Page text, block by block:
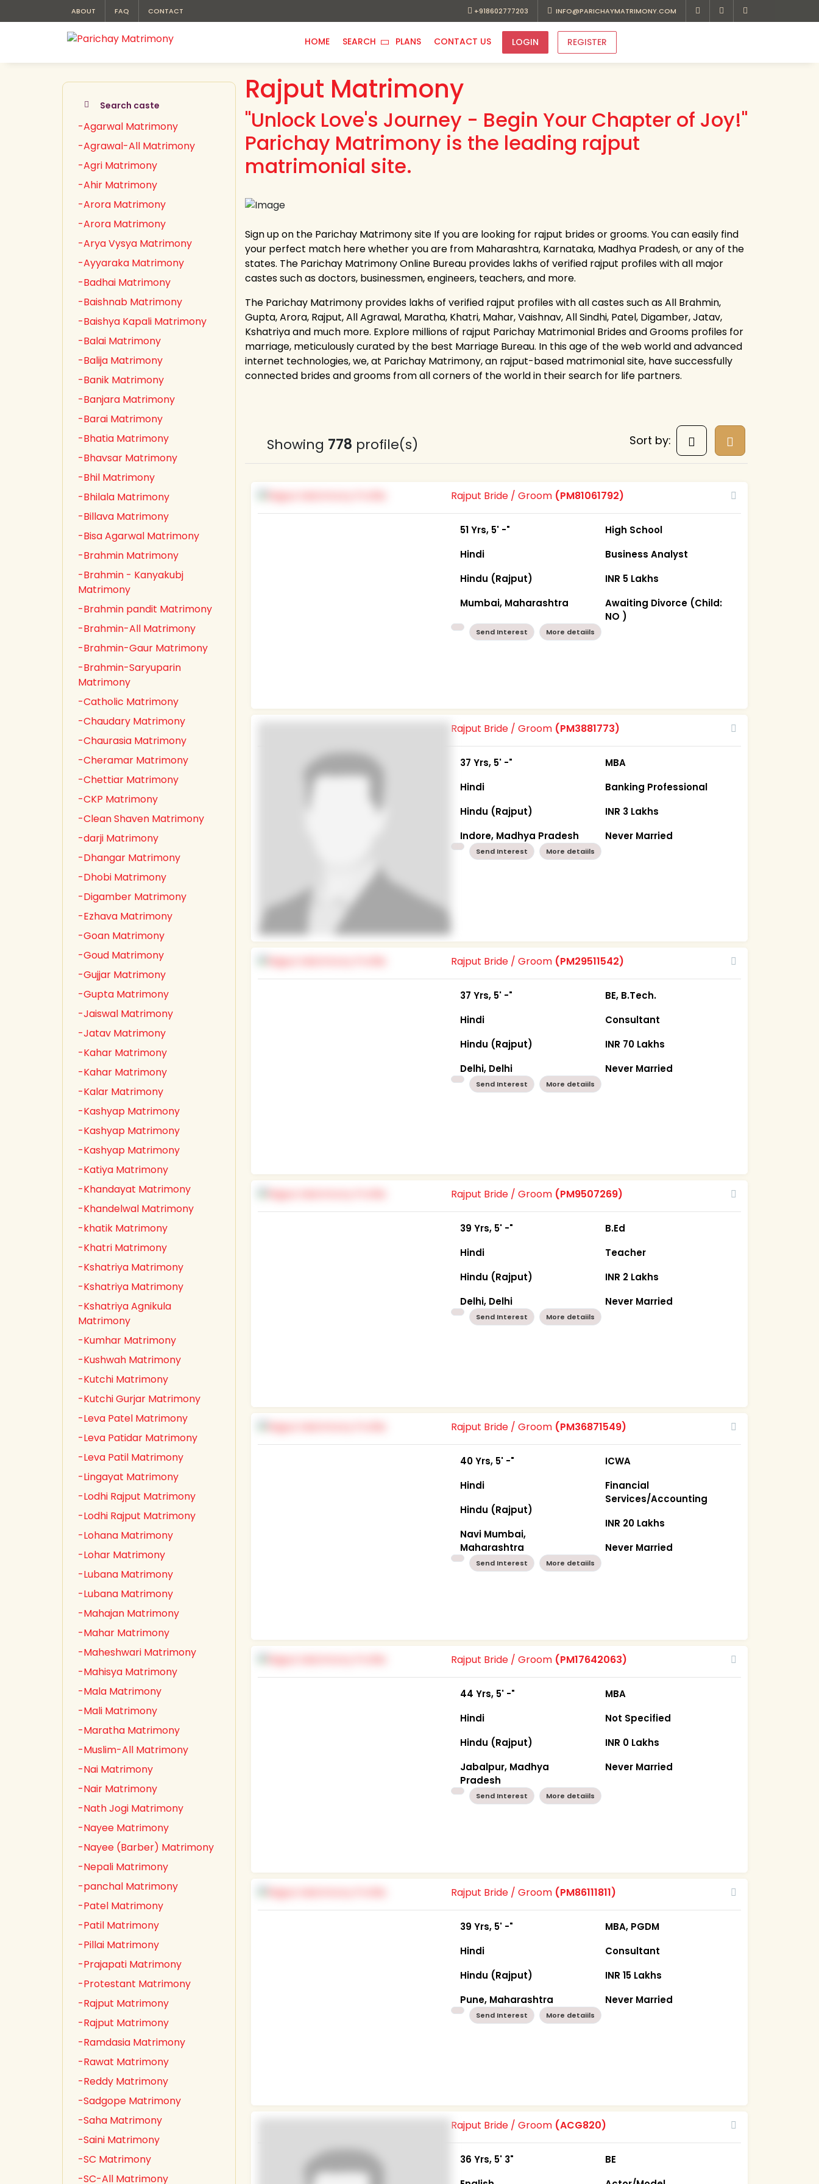
ABOUT FAQ CONTACT +918602777203 INFO@PARICHAYMATRIMONY.COM
HOME SEARCH PLANS CONTACT US LOGIN REGISTER
Search caste
-Agarwal Matrimony
-Agrawal-All Matrimony
-Agri Matrimony
-Ahir Matrimony
-Arora Matrimony
-Arora Matrimony
-Arya Vysya Matrimony
-Ayyaraka Matrimony
-Badhai Matrimony
-Baishnab Matrimony
-Baishya Kapali Matrimony
-Balai Matrimony
-Balija Matrimony
-Banik Matrimony
-Banjara Matrimony
-Barai Matrimony
-Bhatia Matrimony
-Bhavsar Matrimony
-Bhil Matrimony
-Bhilala Matrimony
-Billava Matrimony
-Bisa Agarwal Matrimony
-Brahmin Matrimony
-Brahmin - Kanyakubj
Matrimony
-Brahmin pandit Matrimony
-Brahmin-All Matrimony
-Brahmin-Gaur Matrimony
-Brahmin-Saryuparin
Matrimony
-Catholic Matrimony
-Chaudary Matrimony
-Chaurasia Matrimony
-Cheramar Matrimony
-Chettiar Matrimony
-CKP Matrimony
-Clean Shaven Matrimony
-darji Matrimony
-Dhangar Matrimony
-Dhobi Matrimony
-Digamber Matrimony
-Ezhava Matrimony
-Goan Matrimony
-Goud Matrimony
-Gujjar Matrimony
-Gupta Matrimony
-Jaiswal Matrimony
-Jatav Matrimony
-Kahar Matrimony
-Kahar Matrimony
-Kalar Matrimony
-Kashyap Matrimony
-Kashyap Matrimony
-Kashyap Matrimony
-Katiya Matrimony
-Khandayat Matrimony
-Khandelwal Matrimony
-khatik Matrimony
-Khatri Matrimony
-Kshatriya Matrimony
-Kshatriya Matrimony
-Kshatriya Agnikula
Matrimony
-Kumhar Matrimony
-Kushwah Matrimony
-Kutchi Matrimony
-Kutchi Gurjar Matrimony
-Leva Patel Matrimony
-Leva Patidar Matrimony
-Leva Patil Matrimony
-Lingayat Matrimony
-Lodhi Rajput Matrimony
-Lodhi Rajput Matrimony
-Lohana Matrimony
-Lohar Matrimony
-Lubana Matrimony
-Lubana Matrimony
-Mahajan Matrimony
-Mahar Matrimony
-Maheshwari Matrimony
-Mahisya Matrimony
-Mala Matrimony
-Mali Matrimony
-Maratha Matrimony
-Muslim-All Matrimony
-Nai Matrimony
-Nair Matrimony
-Nath Jogi Matrimony
-Nayee Matrimony
-Nayee (Barber) Matrimony
-Nepali Matrimony
-panchal Matrimony
-Patel Matrimony
-Patil Matrimony
-Pillai Matrimony
-Prajapati Matrimony
-Protestant Matrimony
-Rajput Matrimony
-Rajput Matrimony
-Ramdasia Matrimony
-Rawat Matrimony
-Reddy Matrimony
-Sadgope Matrimony
-Saha Matrimony
-Saini Matrimony
-SC Matrimony
-SC-All Matrimony
Rajput Matrimony
"Unlock Love's Journey - Begin Your Chapter of Joy!"
Parichay Matrimony is the leading rajput
matrimonial site.
Sign up on the Parichay Matrimony site If you are looking for rajput brides or grooms. You can easily find
your perfect match here whether you are from Maharashtra, Karnataka, Madhya Pradesh, or any of the
states. The Parichay Matrimony Online Bureau provides lakhs of verified rajput profiles with all major
castes such as doctors, businessmen, engineers, teachers, and more.
The Parichay Matrimony provides lakhs of verified rajput profiles with all castes such as All Brahmin,
Gupta, Arora, Rajput, All Agrawal, Maratha, Khatri, Mahar, Vaishnav, All Sindhi, Patel, Digamber, Jatav,
Kshatriya and much more. Explore millions of rajput Parichay Matrimonial Brides and Grooms profiles for
marriage, meticulously curated by the best Marriage Bureau. In this age of the web world and advanced
internet technologies, we, at Parichay Matrimony, an rajput-based matrimonial site, have successfully
connected brides and grooms from all corners of the world in their search for life partners.
Showing 778 profile(s) Sort by:
Rajput Bride / Groom (PM81061792)
51 Yrs, 5' -"
Hindi
Hindu (Rajput)
Mumbai, Maharashtra
High School
Business Analyst
INR 5 Lakhs
Awaiting Divorce (Child:
NO )
Send Interest More detaiils
Rajput Bride / Groom (PM3881773)
37 Yrs, 5' -"
Hindi
Hindu (Rajput)
Indore, Madhya Pradesh
MBA
Banking Professional
INR 3 Lakhs
Never Married
Send Interest More detaiils
Rajput Bride / Groom (PM29511542)
37 Yrs, 5' -"
Hindi
Hindu (Rajput)
Delhi, Delhi
BE, B.Tech.
Consultant
INR 70 Lakhs
Never Married
Send Interest More detaiils
Rajput Bride / Groom (PM9507269)
39 Yrs, 5' -"
Hindi
Hindu (Rajput)
Delhi, Delhi
B.Ed
Teacher
INR 2 Lakhs
Never Married
Send Interest More detaiils
Rajput Bride / Groom (PM36871549)
40 Yrs, 5' -"
Hindi
Hindu (Rajput)
Navi Mumbai,
Maharashtra
ICWA
Financial
Services/Accounting
INR 20 Lakhs
Never Married
Send Interest More detaiils
Rajput Bride / Groom (PM17642063)
44 Yrs, 5' -"
Hindi
Hindu (Rajput)
Jabalpur, Madhya
Pradesh
MBA
Not Specified
INR 0 Lakhs
Never Married
Send Interest More detaiils
Rajput Bride / Groom (PM86111811)
39 Yrs, 5' -"
Hindi
Hindu (Rajput)
Pune, Maharashtra
MBA, PGDM
Consultant
INR 15 Lakhs
Never Married
Send Interest More detaiils
Rajput Bride / Groom (ACG820)
36 Yrs, 5' 3"
BE